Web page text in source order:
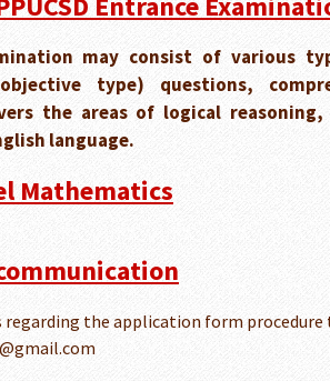
may consist of various
type) questions,
the areas of logical
language.
Mathematics
regarding the application form procedure